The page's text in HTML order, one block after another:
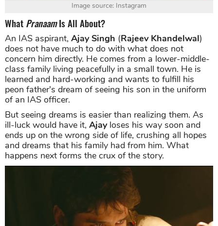
Image source: Instagram
What PranaamIs All About?
An IAS aspirant, Ajay Singh (Rajeev Khandelwal)
does not have much to do with what does not
concern him directly. He comes from a lower-middle-
class family living peacefully in a small town. He is
learned and hard-working and wants to fulfill his
peon father's dream of seeing his son in the uniform
of an IAS officer.
But seeing dreams is easier than realizing them. As
ill-luck would have it, Ajayloses his way soon and
ends up on the wrong side of life, crushing all hopes
and dreams that his family had from him. What
happens next forms the crux of the story.